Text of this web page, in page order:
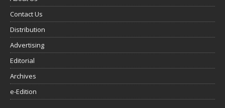
Contact Us
Distribution
Advertising
Editorial
Archives
e-Edition